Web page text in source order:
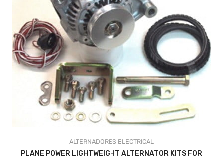
ALTERNADORES ELECTRICAL
PLANE POWER LIGHTWEIGHT ALTERNATOR KITS FOR